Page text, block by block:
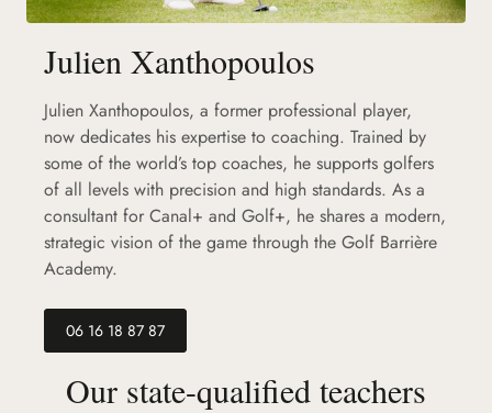
Julien Xanthopoulos
Julien Xanthopoulos, a former professional player,
now dedicates his expertise to coaching. Trained by
some of the world’s top coaches, he supports golfers
of all levels with precision and high standards. As a
consultant for Canal+ and Golf+, he shares a modern,
strategic vision of the game through the Golf Barrière
Academy.
06 16 18 87 87
Our state-qualified teachers